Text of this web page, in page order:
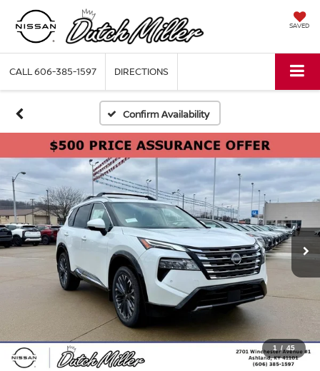
SAVED
CALL606-385-1597 DIRECTIONS
Confirm Availability
1 / 45